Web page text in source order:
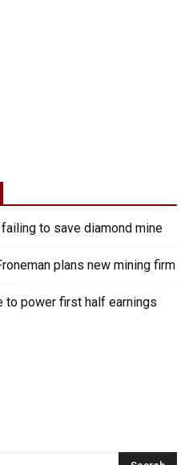
to save diamond mine
plans new mining firm
to power first half earnings